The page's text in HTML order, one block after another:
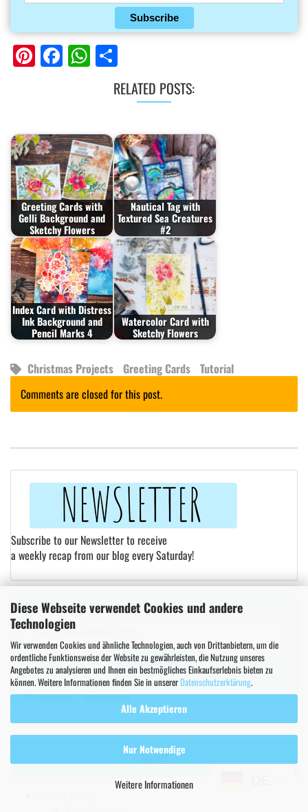
Diese Webseite verwendet Cookies und andere
Technologien
Wir verwenden Cookies und ähnliche Technologien, auch von Drittanbietern, um die
ordentliche Funktionsweise der Website zu gewährleisten, die Nutzung unseres
Angebotes zu analysieren und Ihnen ein bestmögliches Einkaufserlebnis bieten zu
können. Weitere Informationen finden Sie in unsererDatenschutzerklärung.
Alle Akzeptieren
Nur Notwendige
Weitere Informationen
Subscribe
Pinterest
Facebook
WhatsApp
RELATED POSTS:
Greeting Cards with
Gelli Background and
Sketchy Flowers
Nautical Tag with
Textured Sea Creatures
#2
Index Card with Distress
Ink Background and
Pencil Marks 4
Watercolor Card with
Sketchy Flowers
Christmas Projects Greeting Cards Tutorial
Comments are closed for this post.
Subscribe to our Newsletter to receive
a weekly recap from our blog every Saturday!
Email*
Subscribe
Subscribe Unsubscribe
MENU